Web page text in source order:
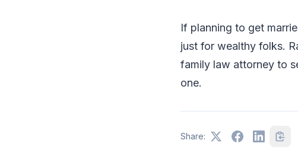
If planning to get
just for wealthy folks.
family law attorney to
one.
Share: